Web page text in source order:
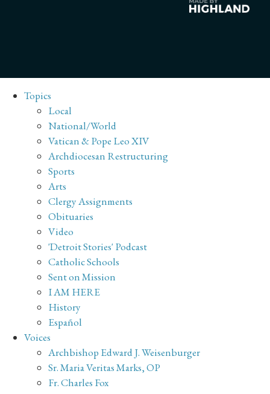
Topics
Local
National/World
Vatican & Pope Leo XIV
Archdiocesan Restructuring
Sports
Arts
Clergy Assignments
Obituaries
Video
'Detroit Stories' Podcast
Catholic Schools
Sent on Mission
I AM HERE
History
Español
Voices
Archbishop Edward J. Weisenburger
Sr. Maria Veritas Marks, OP
Fr. Charles Fox